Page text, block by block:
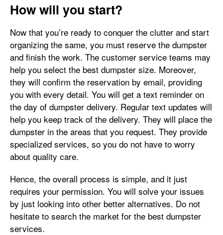
How will you start?
Now that you’re ready to conquer the clutter and start
organizing the same, you must reserve the dumpster
and finish the work. The customer service teams may
help you select the best dumpster size. Moreover,
they will confirm the reservation by email, providing
you with every detail. You will get a text reminder on
the day of dumpster delivery. Regular text updates will
help you keep track of the delivery. They will place the
dumpster in the areas that you request. They provide
specialized services, so you do not have to worry
about quality care.
Hence, the overall process is simple, and it just
requires your permission. You will solve your issues
by just looking into other better alternatives. Do not
hesitate to search the market for the best dumpster
services.